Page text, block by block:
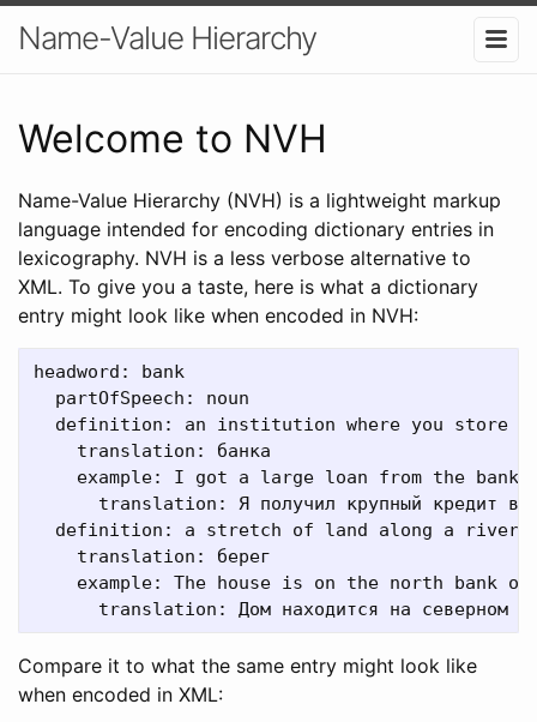
Name-Value Hierarchy
Welcome to NVH
Name-Value Hierarchy (NVH) is a lightweight markup
language intended for encoding dictionary entries in
lexicography. NVH is a less verbose alternative to
XML. To give you a taste, here is what a dictionary
entry might look like when encoded in NVH:
headword: bank
  partOfSpeech: noun
definition: an institution where you store
    translation: банка
    example: I got a large loan from the bank.
translation: Я получил крупный кредит в
  definition: a stretch of land along a river
    translation: берег
example: The house is on the north bank of
Compare it to what the same entry might look like
when encoded in XML: